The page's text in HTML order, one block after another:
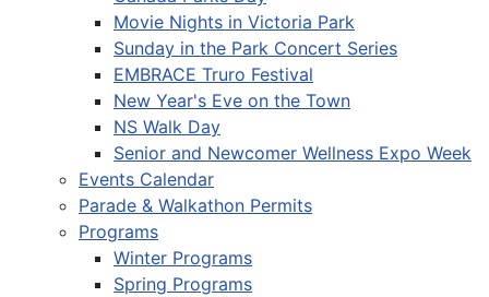
Movie Nights in Victoria Park
Sunday in the Park Concert Series
EMBRACE Truro Festival
New Year's Eve on the Town
NS Walk Day
Senior and Newcomer Wellness Expo Week
Events Calendar
Parade & Walkathon Permits
Programs
Winter Programs
Spring Programs